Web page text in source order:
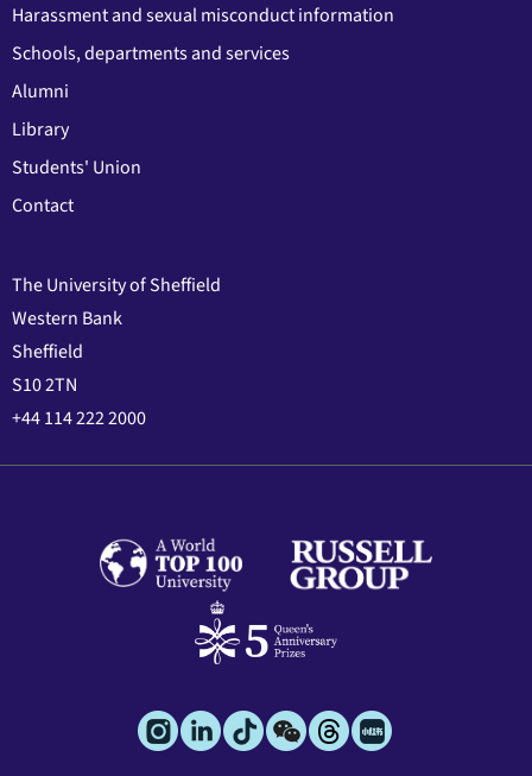
Harassment and sexual misconduct information
Schools, departments and services
Alumni
Library
Students' Union
Contact
The University of Sheffield
Western Bank
Sheffield
S10 2TN
+44 114 222 2000